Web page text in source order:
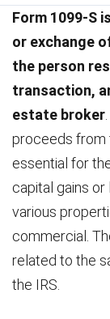
Form 1099-S
or exchange
the person
transaction,
estate broker
proceeds from
essential for
capital gains
various
commercial.
related to the
the IRS.